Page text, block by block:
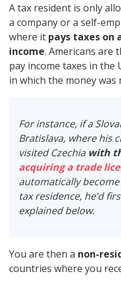
A tax resident is only
a company or a self-
where it pays taxes
income. Americans are
pay income taxes in the
in which the money was
For instance, if a
Bratislava, where his
visited Czechia with
acquiring a trade
automatically
tax residence, he’d
explained below.
You are then a non-
countries where you